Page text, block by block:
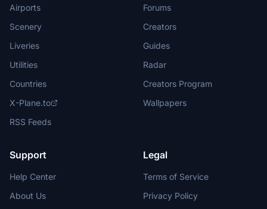
Airports
Scenery
Liveries
Utilities
Countries
X-Plane.to
RSS Feeds
Forums
Creators
Guides
Radar
Creators Program
Wallpapers
Support
Help Center
About Us
Legal
Terms of Service
Privacy Policy